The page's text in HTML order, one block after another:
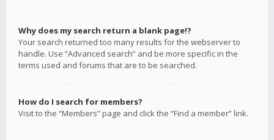
Why does my search return a blank page!?
Your search returned too many results for the webserver to
handle. Use “Advanced search” and be more specific in the
terms used and forums that are to be searched.
How do I search for members?
Visit to the “Members” page and click the “Find a member” link.